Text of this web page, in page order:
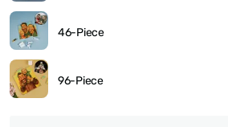
46-Piece
96-Piece